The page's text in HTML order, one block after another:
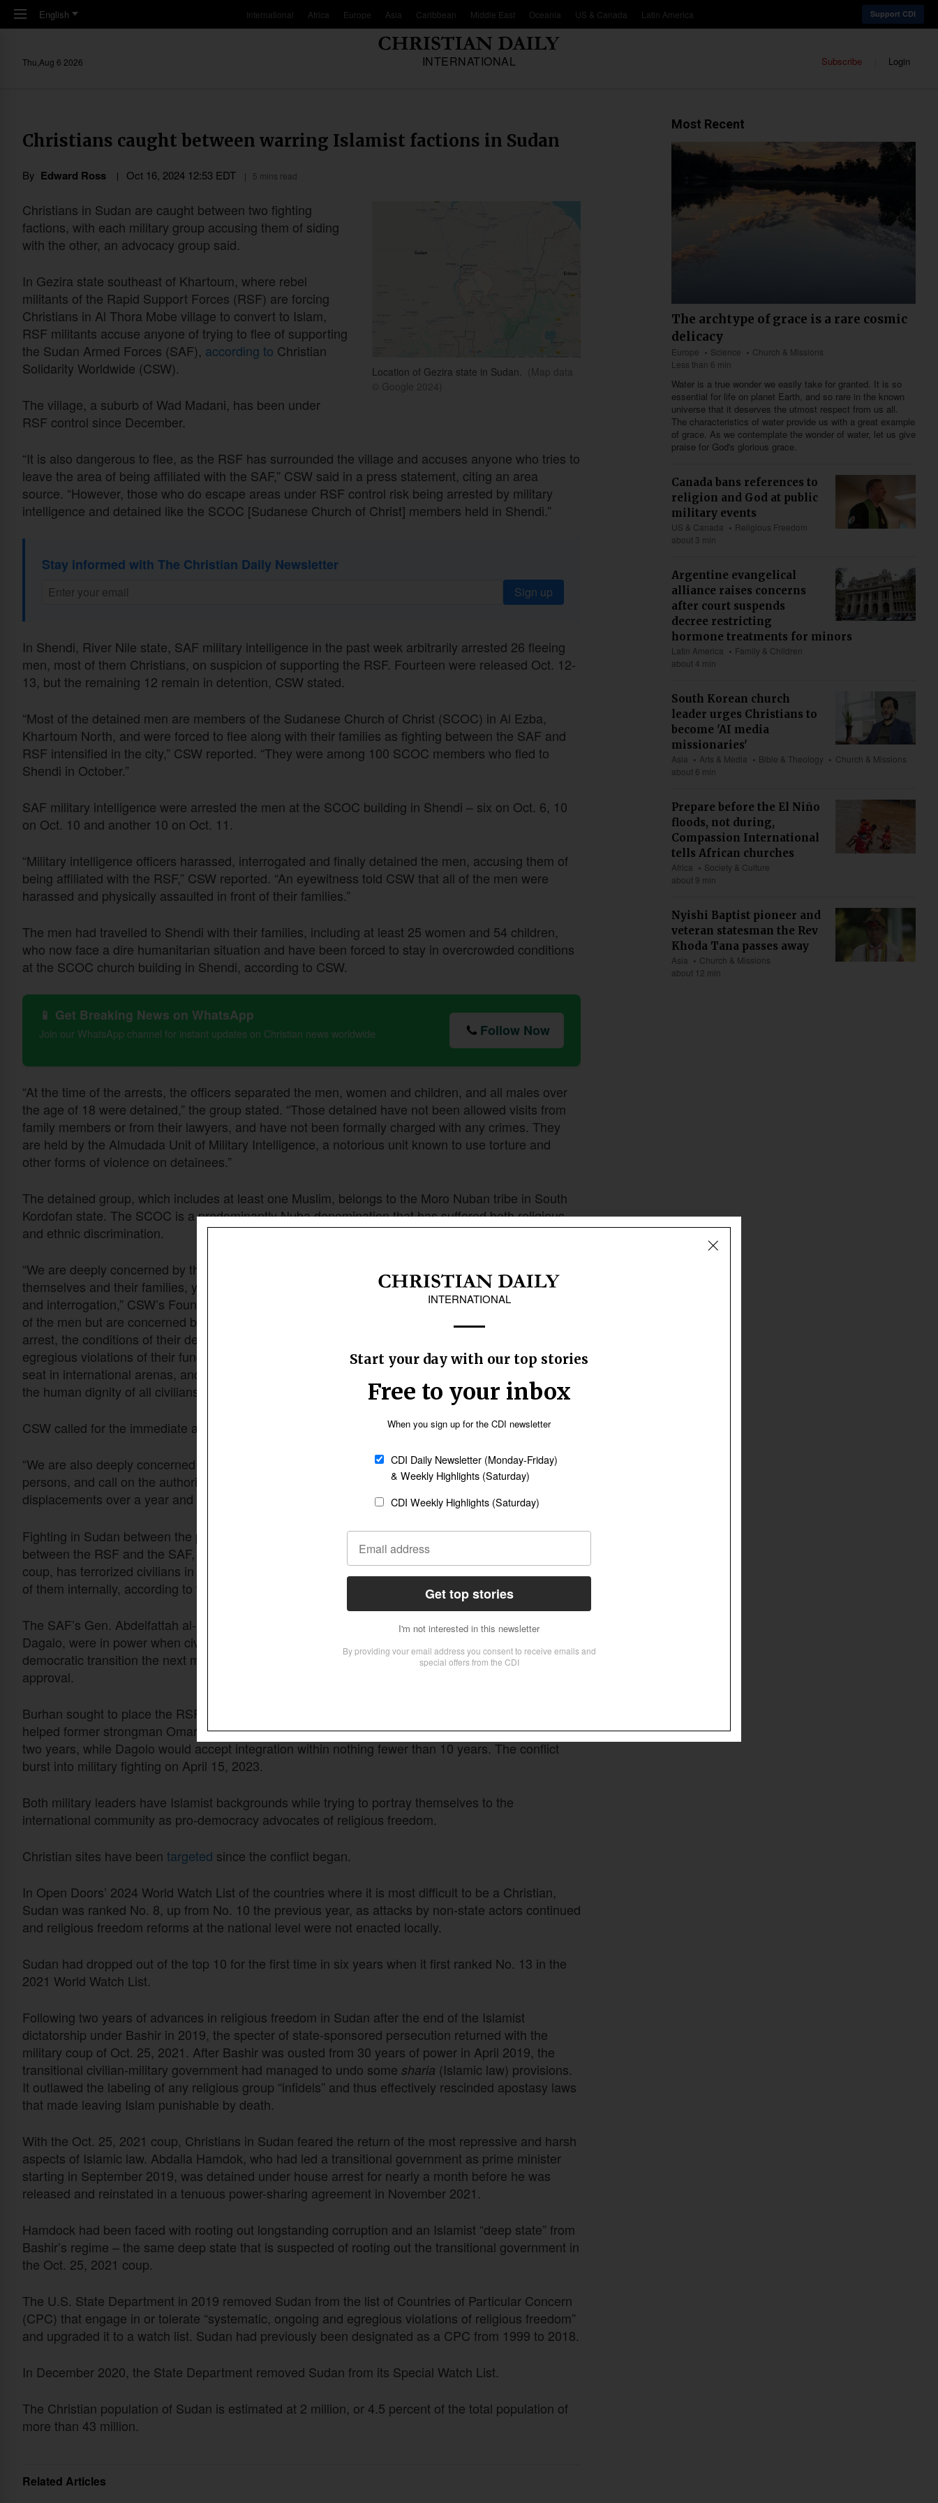
Skip to main content
English International Africa Europe Asia Caribbean Middle East Oceania US & Canada Latin America Support CDI
INTERNATIONAL
Thu,Aug 6 2026 Subscribe Login
Christians caught between warring Islamist factions in Sudan
By Edward Ross Oct 16, 2024 12:53 EDT 5 mins read
Location of Gezira state in Sudan.
(Map data
© Google 2024)
Christians in Sudan are caught between two fighting
factions, with each military group accusing them of siding
with the other, an advocacy group said.
In Gezira state southeast of Khartoum, where rebel
militants of the Rapid Support Forces (RSF) are forcing
Christians in Al Thora Mobe village to convert to Islam,
RSF militants accuse anyone of trying to flee of supporting
the Sudan Armed Forces (SAF), according to Christian
Solidarity Worldwide (CSW).
The village, a suburb of Wad Madani, has been under
RSF control since December.
“It is also dangerous to flee, as the RSF has surrounded the village and accuses anyone who tries to
leave the area of being affiliated with the SAF,” CSW said in a press statement, citing an area
source. “However, those who do escape areas under RSF control risk being arrested by military
intelligence and detained like the SCOC [Sudanese Church of Christ] members held in Shendi.”
Stay informed with The Christian Daily Newsletter
Sign up
In Shendi, River Nile state, SAF military intelligence in the past week arbitrarily arrested 26 fleeing
men, most of them Christians, on suspicion of supporting the RSF. Fourteen were released Oct. 12-
13, but the remaining 12 remain in detention, CSW stated.
“Most of the detained men are members of the Sudanese Church of Christ (SCOC) in Al Ezba,
Khartoum North, and were forced to flee along with their families as fighting between the SAF and
RSF intensified in the city,” CSW reported. “They were among 100 SCOC members who fled to
Shendi in October.”
SAF military intelligence were arrested the men at the SCOC building in Shendi – six on Oct. 6, 10
on Oct. 10 and another 10 on Oct. 11.
“Military intelligence officers harassed, interrogated and finally detained the men, accusing them of
being affiliated with the RSF,” CSW reported. “An eyewitness told CSW that all of the men were
harassed and physically assaulted in front of their families.”
The men had travelled to Shendi with their families, including at least 25 women and 54 children,
who now face a dire humanitarian situation and have been forced to stay in overcrowded conditions
at the SCOC church building in Shendi, according to CSW.
📱 Get Breaking News on WhatsApp
Join our WhatsApp channel for instant updates on Christian news worldwide Follow Now
“At the time of the arrests, the officers separated the men, women and children, and all males over
the age of 18 were detained,” the group stated. “Those detained have not been allowed visits from
family members or from their lawyers, and have not been formally charged with any crimes. They
are held by the Almudada Unit of Military Intelligence, a notorious unit known to use torture and
other forms of violence on detainees.”
The detained group, which includes at least one Muslim, belongs to the Moro Nuban tribe in South
Kordofan state. The SCOC is a predominantly Nuba denomination that has suffered both religious
and ethnic discrimination.
“We are deeply concerned by the arrest and detention of these men, who simply sought refuge for
themselves and their families, yet have been subjected to unjust detention, unwarranted assaults
and interrogation,” CSW’s Founder President Mervyn Thomas said. “We welcome the release of 14
of the men but are concerned by the continuing detention of the others. The circumstances of their
arrest, the conditions of their detention, and the lack of access to their families and lawyers are
egregious violations of their fundamental rights by the party to this conflict that occupies Sudan’s
seat in international arenas, and which is therefore under a greater obligation to protect and respect
the human dignity of all civilians.”
CSW called for the immediate and unconditional release of these men.
“We are also deeply concerned by the deteriorating humanitarian situation of internally displaced
persons, and call on the authorities to ensure that support is provided for those who are enduring
displacements over a year and a half into this conflict,” Thomas said.
Fighting in Sudan between the paramilitary RSF and the SAF broke out in April 2023. The conflict
between the RSF and the SAF, which had shared military rule in Sudan following an October 2021
coup, has terrorized civilians in Khartoum and elsewhere, displacing 10.2 million people, 7.9 million
of them internally, according to the U.N. Refugee Agency.
The SAF’s Gen. Abdelfattah al-Burhan and his then-vice president, RSF leader Mohamed Hamdan
Dagalo, were in power when civilian parties in March 2023 agreed on a framework to re-establish a
democratic transition the next month, but disagreements over military structure torpedoed final
approval.
Burhan sought to place the RSF – a paramilitary outfit with roots in the Janjaweed militias that had
helped former strongman Omar al-Bashir put down rebels – under the regular army’s control within
two years, while Dagolo would accept integration within nothing fewer than 10 years. The conflict
burst into military fighting on April 15, 2023.
Both military leaders have Islamist backgrounds while trying to portray themselves to the
international community as pro-democracy advocates of religious freedom.
Christian sites have been targeted since the conflict began.
In Open Doors’ 2024 World Watch List of the countries where it is most difficult to be a Christian,
Sudan was ranked No. 8, up from No. 10 the previous year, as attacks by non-state actors continued
and religious freedom reforms at the national level were not enacted locally.
Sudan had dropped out of the top 10 for the first time in six years when it first ranked No. 13 in the
2021 World Watch List.
Following two years of advances in religious freedom in Sudan after the end of the Islamist
dictatorship under Bashir in 2019, the specter of state-sponsored persecution returned with the
military coup of Oct. 25, 2021. After Bashir was ousted from 30 years of power in April 2019, the
transitional civilian-military government had managed to undo some sharia (Islamic law) provisions.
It outlawed the labeling of any religious group “infidels” and thus effectively rescinded apostasy laws
that made leaving Islam punishable by death.
With the Oct. 25, 2021 coup, Christians in Sudan feared the return of the most repressive and harsh
aspects of Islamic law. Abdalla Hamdok, who had led a transitional government as prime minister
starting in September 2019, was detained under house arrest for nearly a month before he was
released and reinstated in a tenuous power-sharing agreement in November 2021.
Hamdock had been faced with rooting out longstanding corruption and an Islamist “deep state” from
Bashir’s regime – the same deep state that is suspected of rooting out the transitional government in
the Oct. 25, 2021 coup.
The U.S. State Department in 2019 removed Sudan from the list of Countries of Particular Concern
(CPC) that engage in or tolerate “systematic, ongoing and egregious violations of religious freedom”
and upgraded it to a watch list. Sudan had previously been designated as a CPC from 1999 to 2018.
In December 2020, the State Department removed Sudan from its Special Watch List.
The Christian population of Sudan is estimated at 2 million, or 4.5 percent of the total population of
more than 43 million.
Related Articles
Most Recent
The archtype of grace is a rare cosmic
delicacy
Europe Science
Church & Missions
Less than 6 min
Water is a true wonder we easily take for granted. It is so
essential for life on planet Earth, and so rare in the known
universe that it deserves the utmost respect from us all.
The characteristics of water provide us with a great example
of grace. As we contemplate the wonder of water, let us give
praise for God's glorious grace.
Canada bans references to
religion and God at public
military events
US & Canada
Religious Freedom
about 3 min
Argentine evangelical
alliance raises concerns
after court suspends
decree restricting
hormone treatments for minors
Latin America
Family & Children
about 4 min
South Korean church
leader urges Christians to
become 'AI media
missionaries'
Asia Arts & Media Bible & Theology
Church & Missions
about 6 min
Prepare before the El Niño
floods, not during,
Compassion International
tells African churches
Africa
Society & Culture
about 9 min
Nyishi Baptist pioneer and
veteran statesman the Rev
Khoda Tana passes away
Asia
Church & Missions
about 12 min